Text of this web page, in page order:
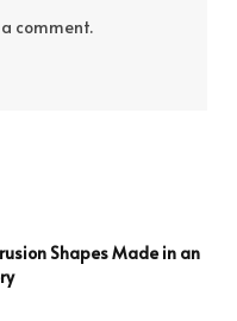
comment.
Shapes Made in an